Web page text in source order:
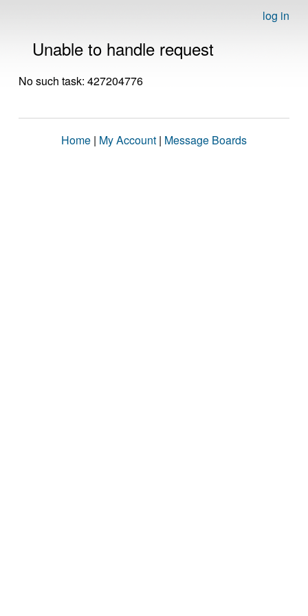
log in
Unable to handle request
No such task: 427204776
Home | My Account | Message Boards